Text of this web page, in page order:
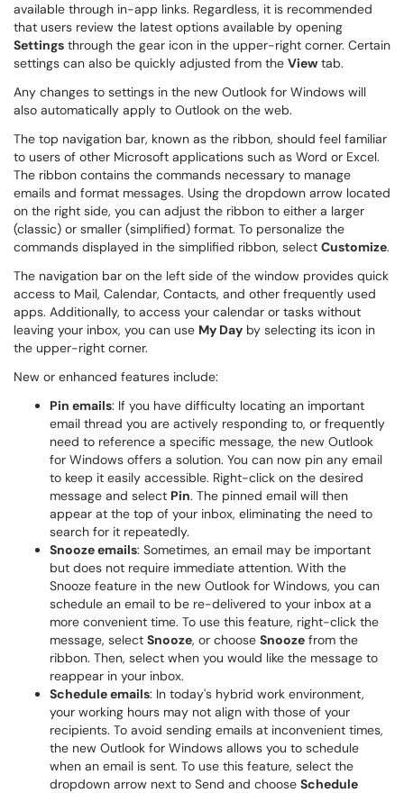
available through in-app links. Regardless, it is recommended
that users review the latest options available by opening
Settings through the gear icon in the upper-right corner. Certain
settings can also be quickly adjusted from the View tab.
Any changes to settings in the new Outlook for Windows will
also automatically apply to Outlook on the web.
The top navigation bar, known as the ribbon, should feel familiar
to users of other Microsoft applications such as Word or Excel.
The ribbon contains the commands necessary to manage
emails and format messages. Using the dropdown arrow located
on the right side, you can adjust the ribbon to either a larger
(classic) or smaller (simplified) format. To personalize the
commands displayed in the simplified ribbon, select Customize.
The navigation bar on the left side of the window provides quick
access to Mail, Calendar, Contacts, and other frequently used
apps. Additionally, to access your calendar or tasks without
leaving your inbox, you can use My Day by selecting its icon in
the upper-right corner.
New or enhanced features include:
Pin emails: If you have difficulty locating an important
email thread you are actively responding to, or frequently
need to reference a specific message, the new Outlook
for Windows offers a solution. You can now pin any email
to keep it easily accessible. Right-click on the desired
message and select Pin. The pinned email will then
appear at the top of your inbox, eliminating the need to
search for it repeatedly.
Snooze emails: Sometimes, an email may be important
but does not require immediate attention. With the
Snooze feature in the new Outlook for Windows, you can
schedule an email to be re-delivered to your inbox at a
more convenient time. To use this feature, right-click the
message, select Snooze, or choose Snooze from the
ribbon. Then, select when you would like the message to
reappear in your inbox.
Schedule emails: In today's hybrid work environment,
your working hours may not align with those of your
recipients. To avoid sending emails at inconvenient times,
the new Outlook for Windows allows you to schedule
when an email is sent. To use this feature, select the
dropdown arrow next to Send and choose Schedule